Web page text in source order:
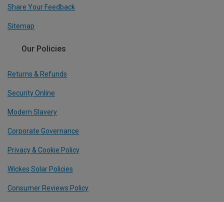
Share Your Feedback
Sitemap
Our Policies
Returns & Refunds
Security Online
Modern Slavery
Corporate Governance
Privacy & Cookie Policy
Wickes Solar Policies
Consumer Reviews Policy